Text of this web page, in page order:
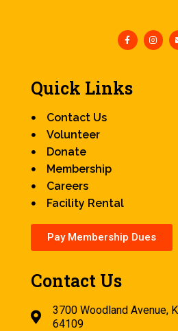
Quick Links
Contact Us
Volunteer
Donate
Membership
Careers
Facility Rental
Pay Membership Dues
Contact Us
3700 Woodland Avenue,
64109